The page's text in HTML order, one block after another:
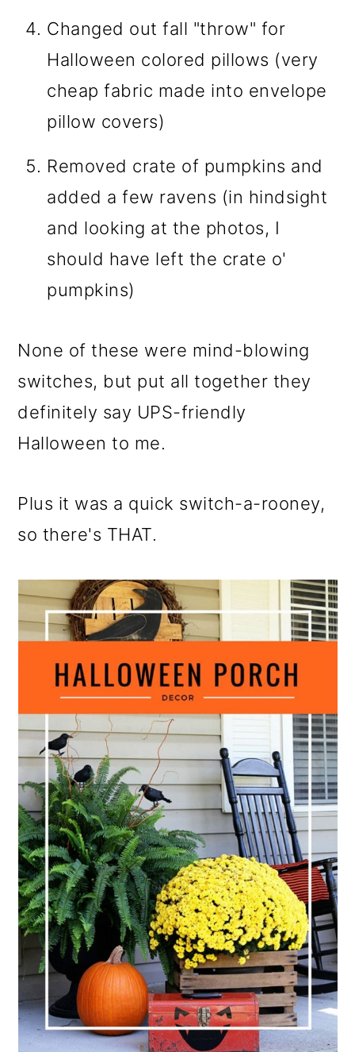
Changed out fall "throw" for
Halloween colored pillows (very
cheap fabric made into envelope
pillow covers)
Removed crate of pumpkins and
added a few ravens (in hindsight
and looking at the photos, I
should have left the crate o'
pumpkins)
None of these were mind-blowing
switches, but put all together they
definitely say UPS-friendly
Halloween to me.
Plus it was a quick switch-a-rooney,
so there's THAT.